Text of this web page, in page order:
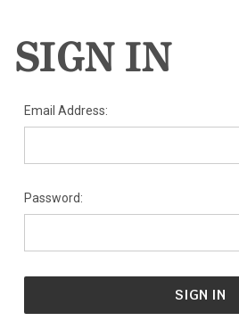
SIGN IN
Email Address:
Password: